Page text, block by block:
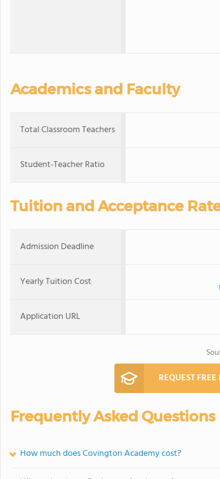
Academics and Faculty
Total Classroom Teachers
Student-Teacher Ratio
Tuition and Acceptance
Admission Deadline
Yearly Tuition Cost
Application URL
REQUEST
Frequently Asked Questions
How much does Covington Academy cost?